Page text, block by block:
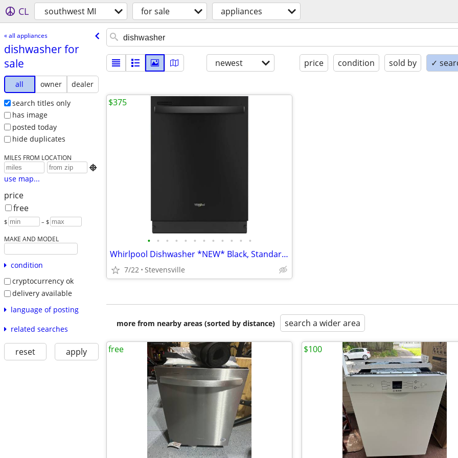
CL southwest MI for sale appliances
« all appliances
dishwasher for
sale
all owner
dealer
search titles only
has image
posted today
hide duplicates
MILES FROM LOCATION

use map...
price
free
$ – $
MAKE AND MODEL
condition
cryptocurrency ok
delivery available
language of posting
related searches
reset apply
newest price condition sold by ✓
• • • • • • • • • • • •
Whirlpool Dishwasher *NEW* Black, Standard 24"
7/22 Stevensville
$375
more from nearby areas (sorted by distance) search a wider area
free $100